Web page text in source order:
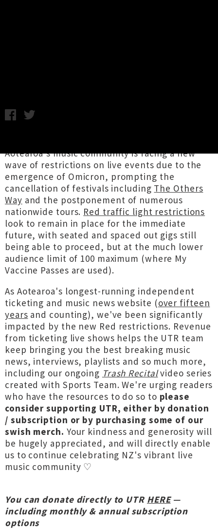
Aotearoa's music community is facing a new
wave of restrictions on live events due to the
emergence of Omicron, prompting the
cancellation of festivals including The Others
Way and the postponement of numerous
nationwide tours. Red traffic light restrictions
look to remain in place for the immediate
future, with seated and spaced out gigs still
being able to proceed, but at the much lower
audience limit of 100 maximum (where My
Vaccine Passes are used).
As Aotearoa's longest-running independent
ticketing and music news website (over fifteen
years and counting), we've been significantly
impacted by the new Red restrictions. Revenue
from ticketing live shows helps the UTR team
keep bringing you the best breaking music
news, interviews, playlists and so much more,
including our ongoing Trash Recitalvideo series
created with Sports Team. We're urging readers
who have the resources to do so to please
consider supporting UTR, either by donation
/ subscription or by purchasing some of our
swish merch. Your kindness and generosity will
be hugely appreciated, and will directly enable
us to continue celebrating NZ's vibrant live
music community ♡
You can donate directly to UTR HERE—
including monthly & annual subscription
options